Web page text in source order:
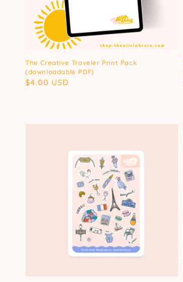
The Creative Traveler Print Pack
(downloadable PDF)
Regular
$4.00 USD